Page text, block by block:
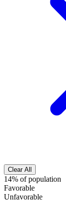
Clear All
14% of population
Favorable
Unfavorable